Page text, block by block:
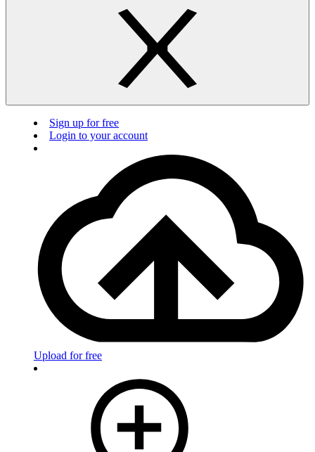
Sign up for free
Login to your account
Upload for free